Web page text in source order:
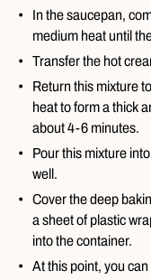
In the saucepan,
medium heat until
Transfer the hot
Return this mixture
heat to form a thick
about 4-6 minutes.
Pour this mixture
well.
Cover the deep
a sheet of plastic
into the container.
At this point, you